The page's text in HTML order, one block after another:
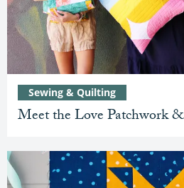
Meet the Love Patchwork
Sewing & Quilting